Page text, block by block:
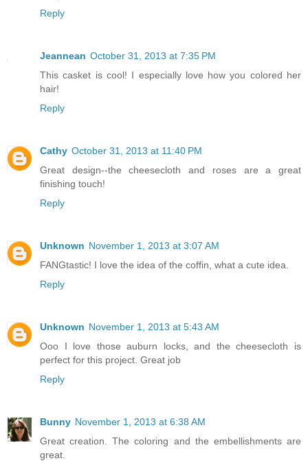
Reply
Jeannean October 31, 2013 at 7:35 PM
This casket is cool! I especially love how you colored her
hair!
Reply
Cathy October 31, 2013 at 11:40 PM
Great design--the cheesecloth and roses are a great
finishing touch!
Reply
Unknown November 1, 2013 at 3:07 AM
FANGtastic! I love the idea of the coffin, what a cute idea.
Reply
Unknown November 1, 2013 at 5:43 AM
Ooo I love those auburn locks, and the cheesecloth is
perfect for this project. Great job
Reply
Bunny November 1, 2013 at 6:38 AM
Great creation. The coloring and the embellishments are
great.